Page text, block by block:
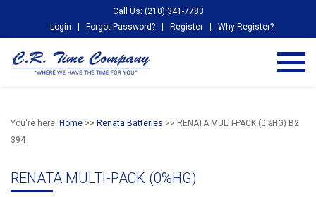
Call Us: (210) 341-7783
Login
Forgot Password? Register Why Register?
You're here: Home >> Renata Batteries >> RENATA MULTI-PACK (0%HG) B2
394
RENATA MULTI-PACK (0%HG)